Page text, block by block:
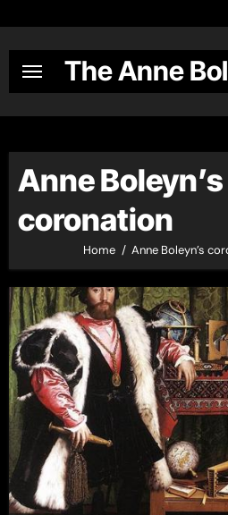
content
The Anne
Anne Boleyn’s
coronation
Home Anne Boleyn’s